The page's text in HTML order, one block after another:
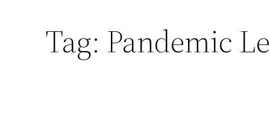
Tag: Pandemic